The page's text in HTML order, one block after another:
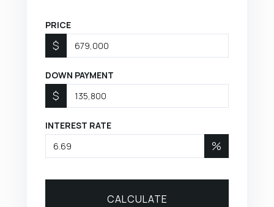
PRICE
$
DOWN PAYMENT
$
INTEREST RATE
%
CALCULATE